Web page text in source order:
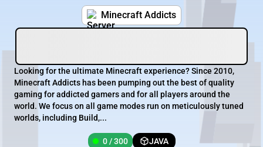
Minecraft Addicts
Looking for the ultimate Minecraft experience? Since 2010,
Minecraft Addicts has been pumping out the best of quality
gaming for addicted gamers and for all players around the
world. We focus on all game modes run on meticulously tuned
worlds, including Build,...
0 / 300 JAVA